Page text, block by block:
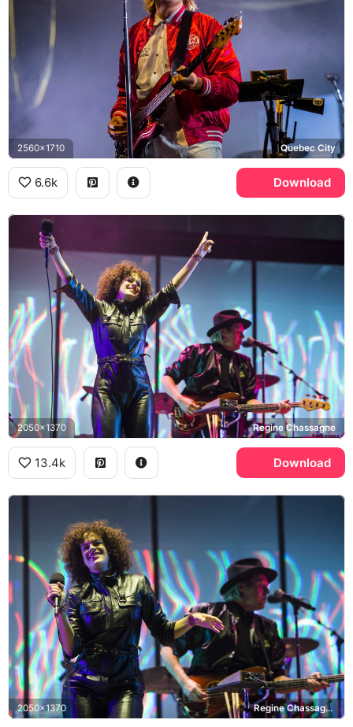
2560x1710 Quebec City
6.6k Download
2050x1370 Regine Chassagne
13.4k Download
2050x1370 Regine Chassagne, Win Butler